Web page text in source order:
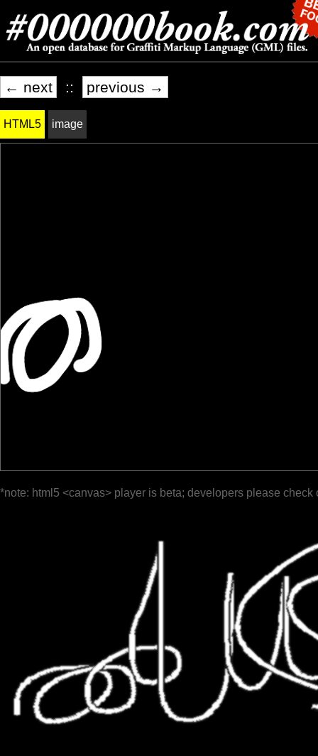
← next :: previous →
HTML5 image
*note: html5 <canvas> player is beta; developers please check